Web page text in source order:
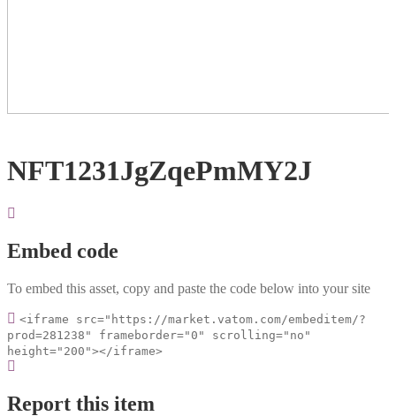
NFT1231JgZqePmMY2J
Embed code
To embed this asset, copy and paste the code below into your site
<iframe src="https://market.vatom.com/embeditem/?
prod=281238" frameborder="0" scrolling="no"
height="200"></iframe>
Report this item